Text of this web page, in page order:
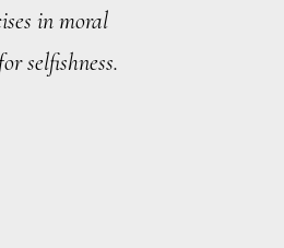
in moral
selfishness.